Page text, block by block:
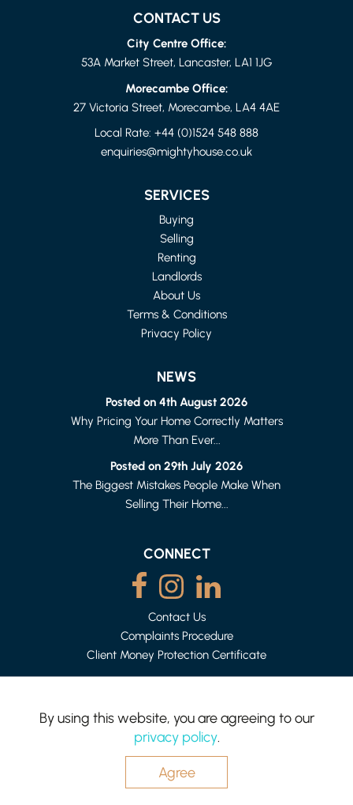
£850 PER MONTH
LANCASTER
2 BED HOUSE - MID TERRACE
£875 PER MONTH
HEYSHAM
1 BED APARTMENT
£500 (FROM) PER WEEK
By using this website, you are agreeing to our
privacy policy.
Agree
CONTACT US
City Centre Office:
53A Market Street, Lancaster, LA1 1JG
Morecambe Office:
27 Victoria Street, Morecambe, LA4 4AE
Local Rate: +44 (0)1524 548 888
enquiries@mightyhouse.co.uk
SERVICES
Buying
Selling
Renting
Landlords
About Us
Terms & Conditions
Privacy Policy
NEWS
Posted on 4th August 2026
Why Pricing Your Home Correctly Matters
More Than Ever...
Posted on 29th July 2026
The Biggest Mistakes People Make When
Selling Their Home...
CONNECT
Contact Us
Complaints Procedure
Client Money Protection Certificate
Mighty House is a trading name of P&PC Surveyors Limited.
Registered Office: 83 Bowerham Rd, Lancaster LA1 4AQ.
Company no: 06498054